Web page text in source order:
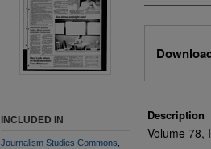
Description
Volume 78,
INCLUDED IN
Journalism Studies Commons